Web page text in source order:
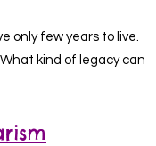
only few years to live.
kind of legacy can